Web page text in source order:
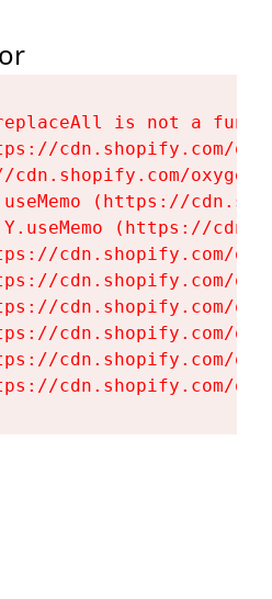
is not a
cdn.shopify.com/
cdn.shopify.com/
(https://
(https://
cdn.shopify.com/
cdn.shopify.com/
cdn.shopify.com/
cdn.shopify.com/
cdn.shopify.com/
cdn.shopify.com/